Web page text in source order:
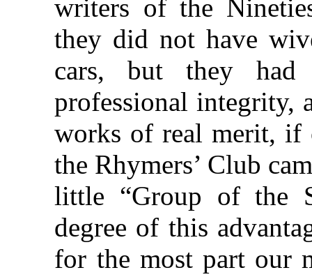
writers of the
they did not have
cars, but they had
professional integrity,
works of real merit, if
the Rhymers’ Club
little “Group of the
degree of this
for the most part our